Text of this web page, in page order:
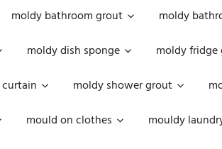
moldy bathroom grout moldy
moldy dish sponge moldy fridge
moldy shower grout
mould on clothes mouldy